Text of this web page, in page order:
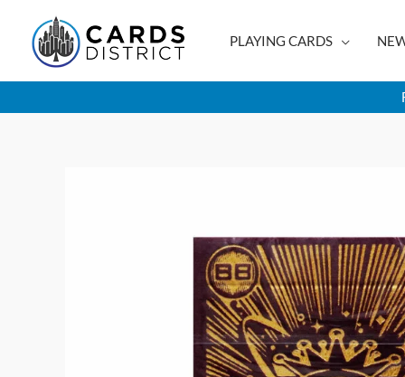
content
PLAYING CARDS